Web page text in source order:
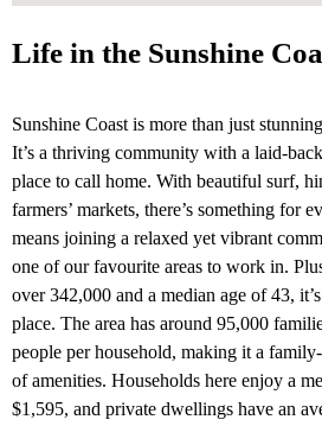
Life in the Sunshine
Sunshine Coast is more than just
It’s a thriving community with a laid-
place to call home. With beautiful surf,
farmers’ markets, there’s something for
means joining a relaxed yet vibrant
one of our favourite areas to work in.
over 342,000 and a median age of 43,
place. The area has around 95,000
people per household, making it a
of amenities. Households here enjoy a
$1,595, and private dwellings have an